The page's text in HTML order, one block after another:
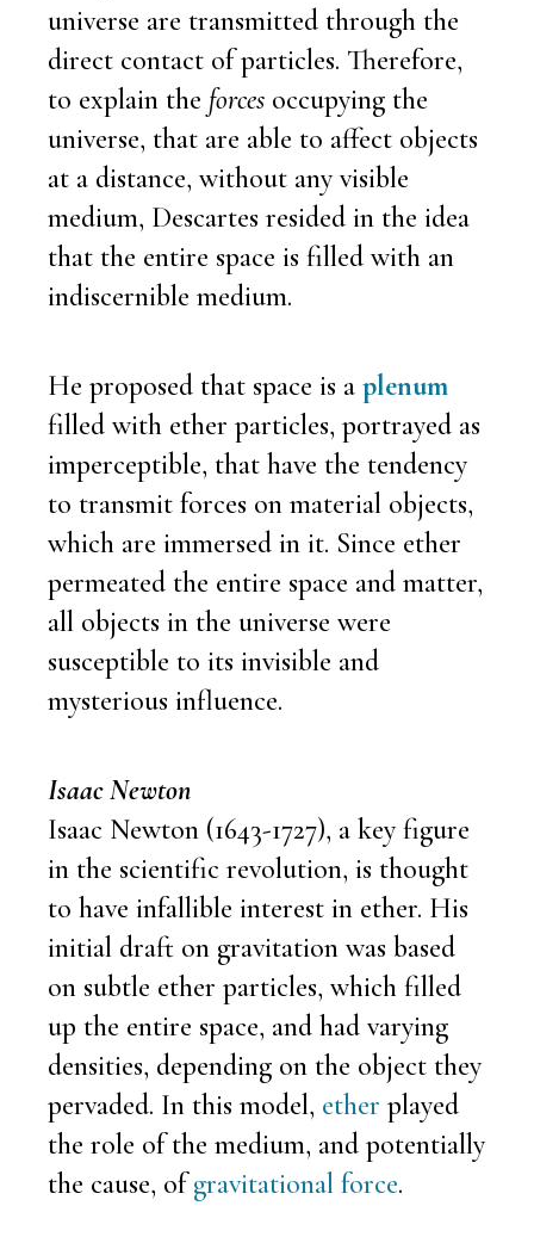
universe are transmitted through the
direct contact of particles. Therefore,
to explain the forces occupying the
universe, that are able to affect objects
at a distance, without any visible
medium, Descartes resided in the idea
that the entire space is filled with an
indiscernible medium.
He proposed that space is a plenum
filled with ether particles, portrayed as
imperceptible, that have the tendency
to transmit forces on material objects,
which are immersed in it. Since ether
permeated the entire space and matter,
all objects in the universe were
susceptible to its invisible and
mysterious influence.
Isaac Newton
Isaac Newton (1643-1727), a key figure
in the scientific revolution, is thought
to have infallible interest in ether. His
initial draft on gravitation was based
on subtle ether particles, which filled
up the entire space, and had varying
densities, depending on the object they
pervaded. In this model, ether played
the role of the medium, and potentially
the cause, ofgravitational force.